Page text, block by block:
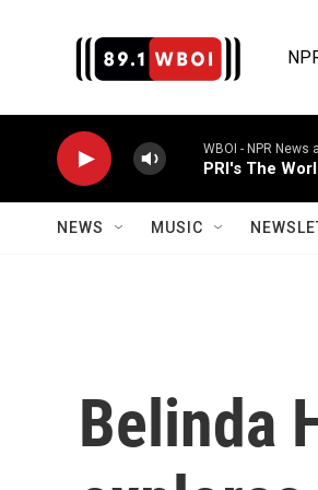
WBOI - NPR
PRI's The
NEWS MUSIC
Belinda